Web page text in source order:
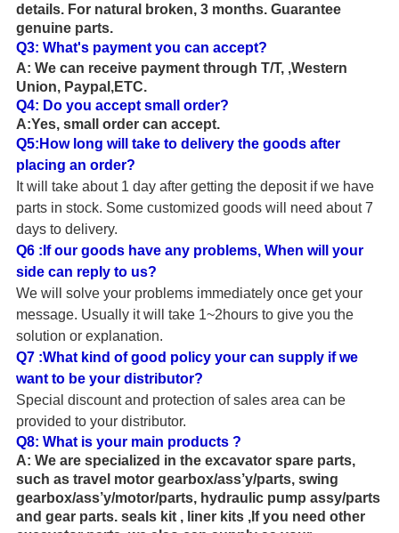
details.For natural broken, 3 months. Guarantee
genuine parts.
Q3: What's payment you can accept?
A: We can receive payment through T/T,,Western
Union, Paypal,ETC.
Q4: Do you accept small order?
A:Yes, small order can accept.
Q5:How long will take to delivery the goods after
placing an order?
It will take about 1 day after getting the deposit if we have
parts in stock. Some customized goods will need about 7
days to delivery.
Q6 :If our goods have any problems, When will your
side can reply to us?
We will solve your problems immediately once get your
message. Usually it will take 1~2hours to give you the
solution or explanation.
Q7 :What kind of good policy your can supply if we
want to be your distributor?
Special discount and protection of sales area can be
provided to your distributor.
Q8: What is your main products ?
A: We are specialized in the excavator spare parts,
such as travel motor gearbox/ass’y/parts, swing
gearbox/ass’y/motor/parts, hydraulic pump assy/parts
and gear parts. seals kit , liner kits ,If you need other